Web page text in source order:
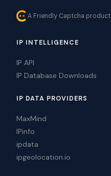
A Friendly Captcha product
IP INTELLIGENCE
IP API
IP Database Downloads
IP DATA PROVIDERS
MaxMind
IPinfo
ipdata
ipgeolocation.io